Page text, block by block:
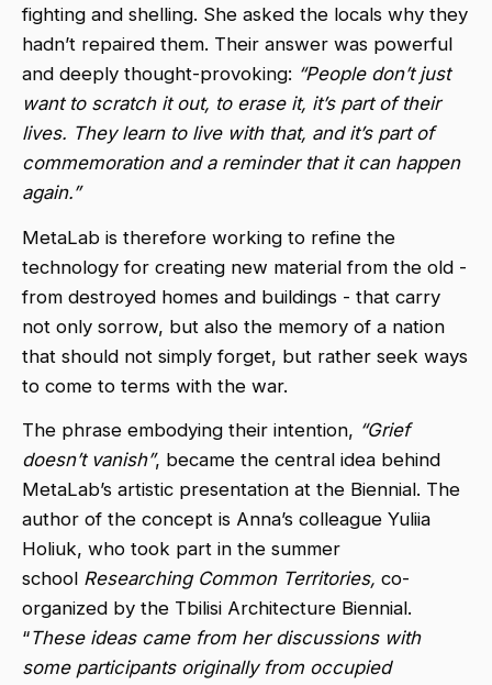
fighting and shelling. She asked the locals why they
hadn’t repaired them. Their answer was powerful
and deeply thought-provoking: “People don’t just
want to scratch it out, to erase it, it’s part of their
lives. They learn to live with that, and it’s part of
commemoration and a reminder that it can happen
again.”
MetaLab is therefore working to refine the
technology for creating new material from the old -
from destroyed homes and buildings - that carry
not only sorrow, but also the memory of a nation
that should not simply forget, but rather seek ways
to come to terms with the war.
The phrase embodying their intention, “Grief
doesn’t vanish”, became the central idea behind
MetaLab’s artistic presentation at the Biennial. The
author of the concept is Anna’s colleague Yuliia
Holiuk, who took part in the summer
school Researching Common Territories, co-
organized by the Tbilisi Architecture Biennial.
“These ideas came from her discussions with
some participants originally from occupied